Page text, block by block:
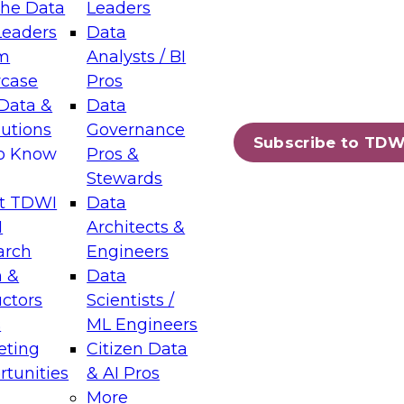
Data
&
Know
TDWI
&
Leaders
Data
Analysts / BI
Pros
Data
Governance
Pros &
Stewards
Data
Architects &
Engineers
Data
Scientists /
ML Engineers
Citizen Data
& AI Pros
More
Subscribe to
Layers: The Foundation for Trusted
Assisted Analytics
which capabilities are maturing, where
and which decisions data leaders
Data Management for Enterprise
on how to modernize by taking advantage of
cloud data platforms and services, and